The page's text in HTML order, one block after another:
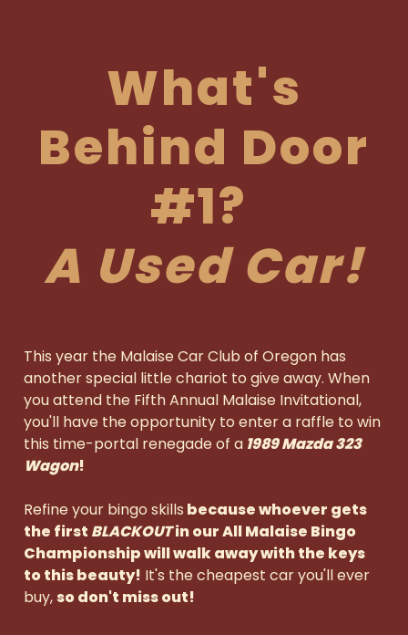
What's
Behind Door
#1?
A Used Car!
This year the Malaise Car Club of Oregon has
another special little chariot to give away.When
you attend the Fifth Annual Malaise Invitational,
you'll have the opportunity to enter a raffle to win
this time-portal renegade of a 1989 Mazda 323
Wagon!
Refine your bingo skills because whoever gets
the first BLACKOUTin our All Malaise Bingo
Championship will walk away with the keys
to this beauty! It's the cheapest car you'll ever
buy,so don't miss out!